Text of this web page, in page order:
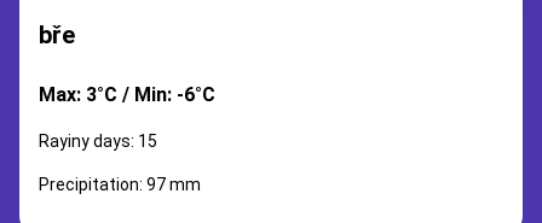
bře
Max: 3°C / Min: -6°C
Rayiny days: 15
Precipitation: 97 mm